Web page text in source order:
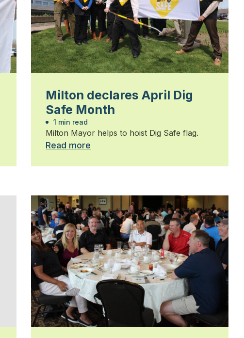
Milton declares April Dig
Safe Month
1 min read
Milton Mayor helps to hoist Dig Safe flag.
Read more